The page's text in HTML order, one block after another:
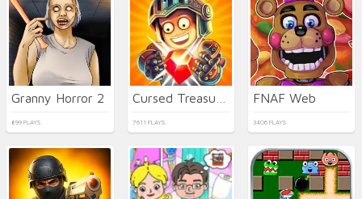
Granny Horror 2
899 PLAYS 7611 PLAYS
FNAF Web
3406 PLAYS